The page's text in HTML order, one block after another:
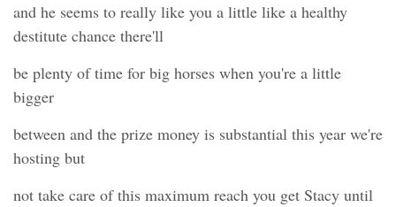
and he seems to really like you a little like a healthy
destitute chance there'll
be plenty of time for big horses when you're a little
bigger
between and the prize money is substantial this year we're
hosting but
not take care of this maximum reach you get Stacy until